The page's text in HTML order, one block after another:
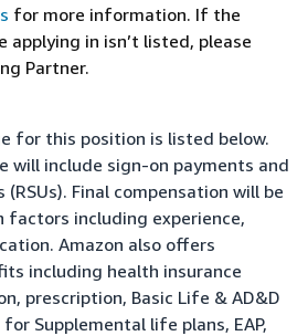
for more information. If the
applying in isn’t listed, please
Partner.
for this position is listed below.
will include sign-on payments and
Final compensation will be
factors including experience,
Amazon also offers
including health insurance
prescription, Basic Life & AD&D
Supplemental life plans, EAP,